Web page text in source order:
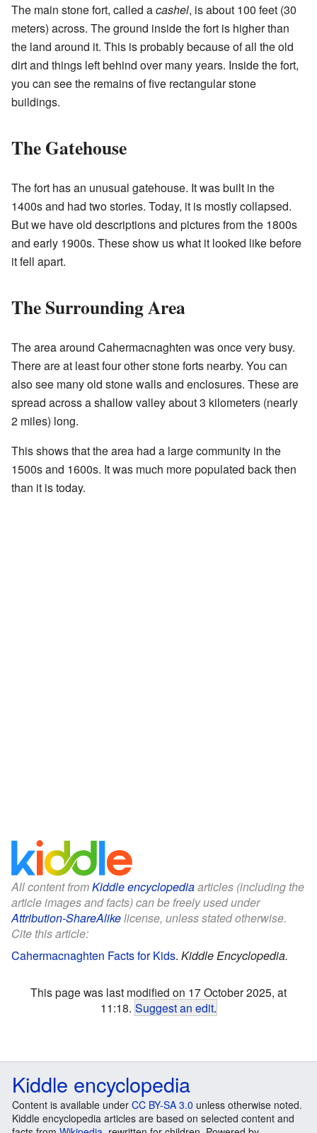
The main stone fort, called acashel, is about 100 feet (30
meters) across. The ground inside the fort is higher than
the land around it. This is probably because of all the old
dirt and things left behind over many years. Inside the fort,
you can see the remains of five rectangular stone
buildings.
The Gatehouse
The fort has an unusual gatehouse. It was built in the
1400s and had two stories. Today, it is mostly collapsed.
But we have old descriptions and pictures from the 1800s
and early 1900s. These show us what it looked like before
it fell apart.
The Surrounding Area
The area around Cahermacnaghten was once very busy.
There are at least four other stone forts nearby. You can
also see many old stone walls and enclosures. These are
spread across a shallow valley about 3 kilometers (nearly
2 miles) long.
This shows that the area had a large community in the
1500s and 1600s. It was much more populated back then
than it is today.
All content fromKiddle encyclopediaarticles (including the
article images and facts) can be freely used under
Attribution-ShareAlikelicense, unless stated otherwise.
Cite this article:
Cahermacnaghten Facts for Kids. Kiddle Encyclopedia.
This page was last modified on 17 October 2025, at
11:18. Suggest an edit.
Kiddle encyclopedia
Content is available under CC BY-SA 3.0 unless otherwise noted.
Kiddle encyclopedia articles are based on selected content and